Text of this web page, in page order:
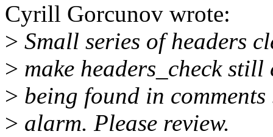
Cyrill Gorcunov wrote:
> Small series of headers
> make headers_check
> being found in
> alarm. Please review.